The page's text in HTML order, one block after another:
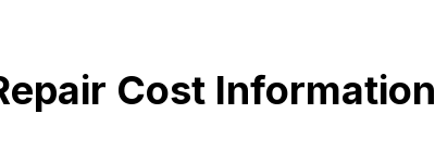
Cost Information